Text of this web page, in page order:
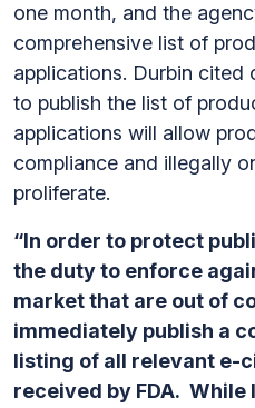
one month, and the
comprehensive list of
applications. Durbin cited
to publish the list of
applications will allow
compliance and illegally
proliferate.
“In order to protect
the duty to enforce
market that are out of
immediately publish a
listing of all relevant e-
received by FDA. While